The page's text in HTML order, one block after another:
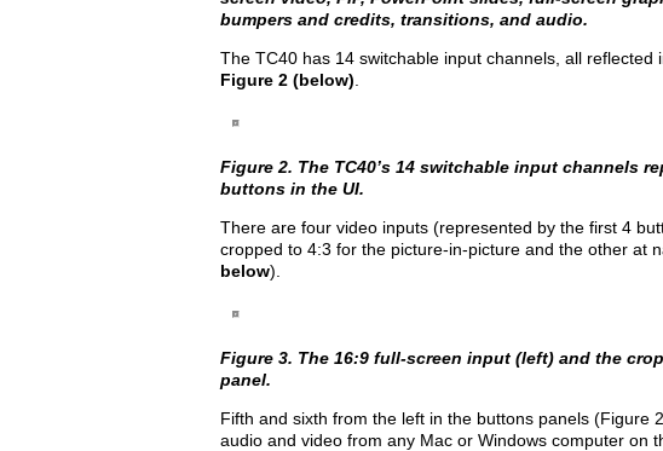
bumpers and credits, transitions, and audio.
The TC40 has 14 switchable input channels, all
Figure 2 (below)
Figure 2. The TC40’s 14 switchable input channels
buttons in the UI.
There are four video inputs (represented by the first 4
cropped to 4:3 for the picture-in-picture and the other at
below).
Figure 3. The 16:9 full-screen input (left) and the
panel.
Fifth and sixth from the left in the buttons panels (Figure
audio and video from any Mac or Windows computer on